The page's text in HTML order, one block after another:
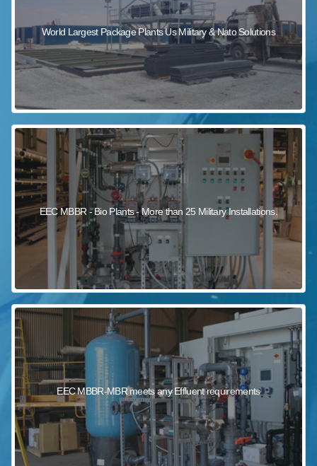
World Largest Package Plants Us Military & Nato Solutions
EEC MBBR - Bio Plants - More than 25 Military Installations.
EEC MBBR-MBR meets any Effluent requirements